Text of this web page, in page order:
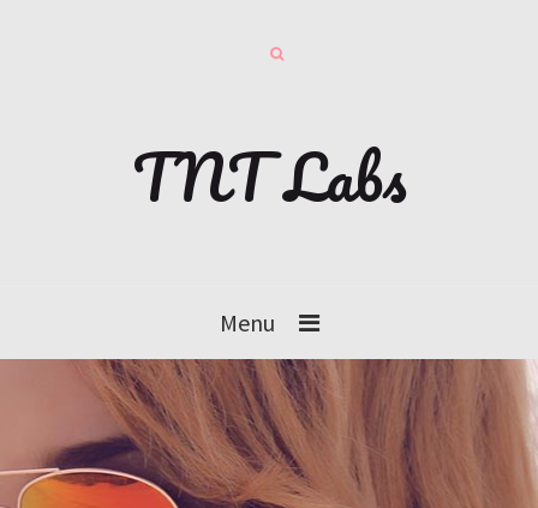
TNT Labs
Menu